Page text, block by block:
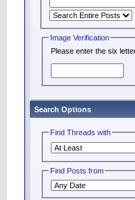
Image Verification
Please enter the six
Search Options
Find Threads with
Find Posts from